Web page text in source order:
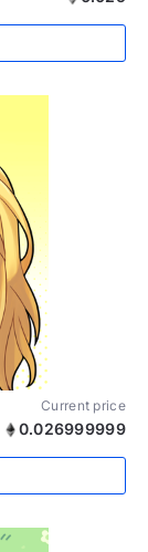
Current price
0.026999999